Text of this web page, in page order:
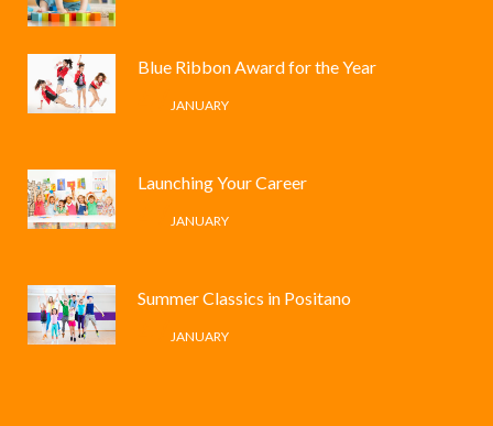
Blue Ribbon Award for the Year
JANUARY
Launching Your Career
JANUARY
Summer Classics in Positano
JANUARY